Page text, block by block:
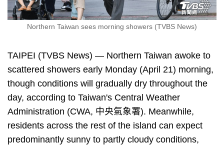
Northern Taiwan sees morning showers (TVBS News)
TAIPEI (TVBS News) — Northern Taiwan awoke to
scattered showers early Monday (April 21) morning,
though conditions will gradually dry throughout the
day, according to Taiwan's Central Weather
Administration (CWA, 中央氣象署). Meanwhile,
residents across the rest of the island can expect
predominantly sunny to partly cloudy conditions,